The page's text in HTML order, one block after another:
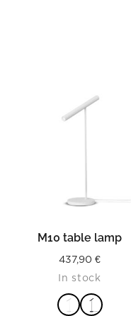
M10 table lamp
437,90 €
In stock